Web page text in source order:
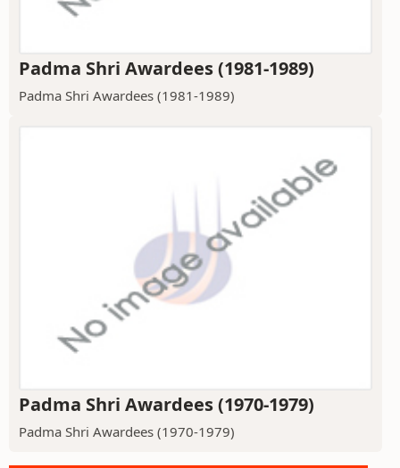
Padma Shri Awardees (1981-1989)
Padma Shri Awardees (1981-1989)
Padma Shri Awardees (1970-1979)
Padma Shri Awardees (1970-1979)